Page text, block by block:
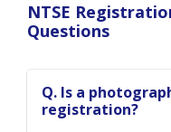
NTSE
Questions
Q. Is a
registration?